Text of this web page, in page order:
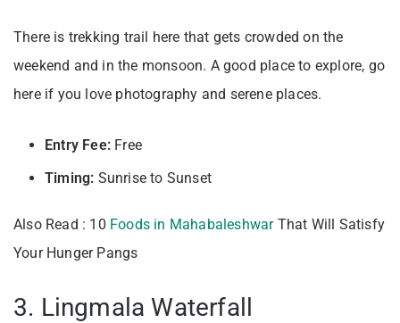
There is trekking trail here that gets crowded on the
weekend and in the monsoon. A good place to explore, go
here if you love photography and serene places.
Entry Fee: Free
Timing: Sunrise to Sunset
Also Read : 10 Foods in MahabaleshwarThat Will Satisfy
Your Hunger Pangs
3. Lingmala Waterfall